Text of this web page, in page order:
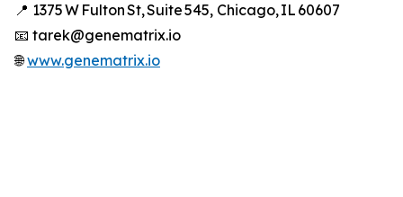
📍 1375 W Fulton St, Suite 545, Chicago, IL 60607
📧 tarek@genematrix.io
🌐www.genematrix.io